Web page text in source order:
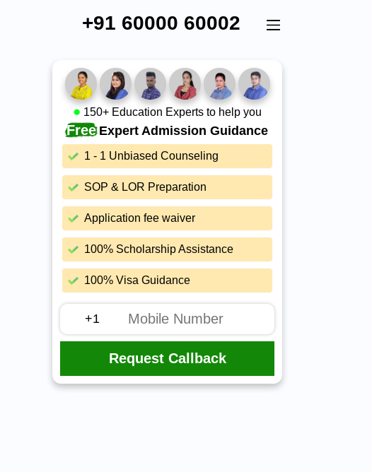
+91 60000 60002
150+ Education Experts to help you
Free Expert Admission Guidance
1 - 1 Unbiased Counseling
SOP & LOR Preparation
Application fee waiver
100% Scholarship Assistance
100% Visa Guidance
Request Callback